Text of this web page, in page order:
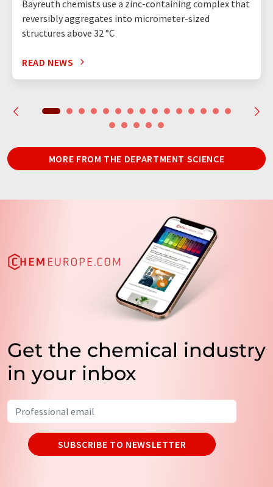
Bayreuth chemists use a zinc-containing complex that
reversibly aggregates into micrometer-sized
structures above 32 °C
READ NEWS
MORE FROM THE DEPARTMENT SCIENCE
Get the chemical industry
in your inbox
SUBSCRIBE TO NEWSLETTER